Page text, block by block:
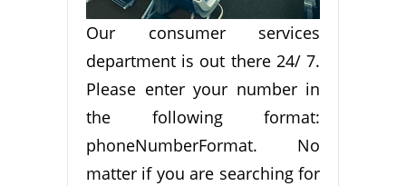
Our consumer services
department is out there 24/ 7.
Please enter your number in
the following format:
phoneNumberFormat. No
matter if you are searching for